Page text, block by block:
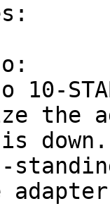
10-
down.